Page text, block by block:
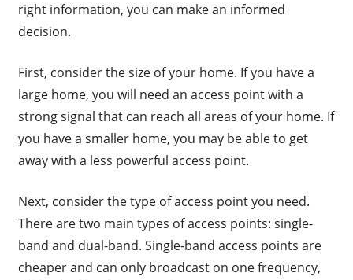
right information, you can make an informed
decision.
First, consider the size of your home. If you have a
large home, you will need an access point with a
strong signal that can reach all areas of your home. If
you have a smaller home, you may be able to get
away with a less powerful access point.
Next, consider the type of access point you need.
There are two main types of access points: single-
band and dual-band. Single-band access points are
cheaper and can only broadcast on one frequency,